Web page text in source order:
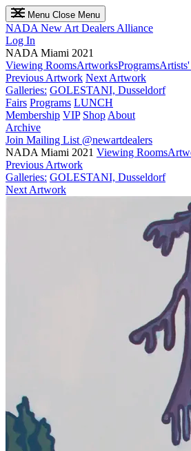
Menu Close Menu
NADA New Art Dealers Alliance
Log In
NADA Miami 2021
Viewing RoomsArtworksPrograms
Previous Artwork Next Artwork
Galleries: GOLESTANI, Dusseldorf
Fairs Programs LUNCH
Membership VIP Shop About
Archive
Join Mailing List @newartdealers
NADA Miami 2021 Viewing Rooms
Previous Artwork
Galleries: GOLESTANI, Dusseldorf
Next Artwork